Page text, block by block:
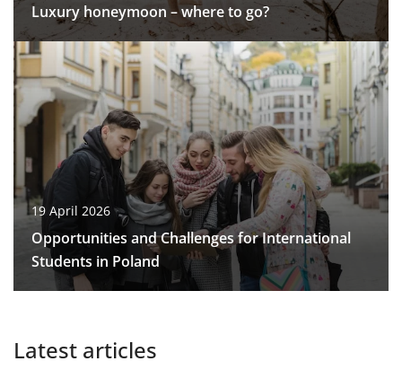
Luxury honeymoon – where to go?
19 April 2026
Opportunities and Challenges for International
Students in Poland
Latest articles